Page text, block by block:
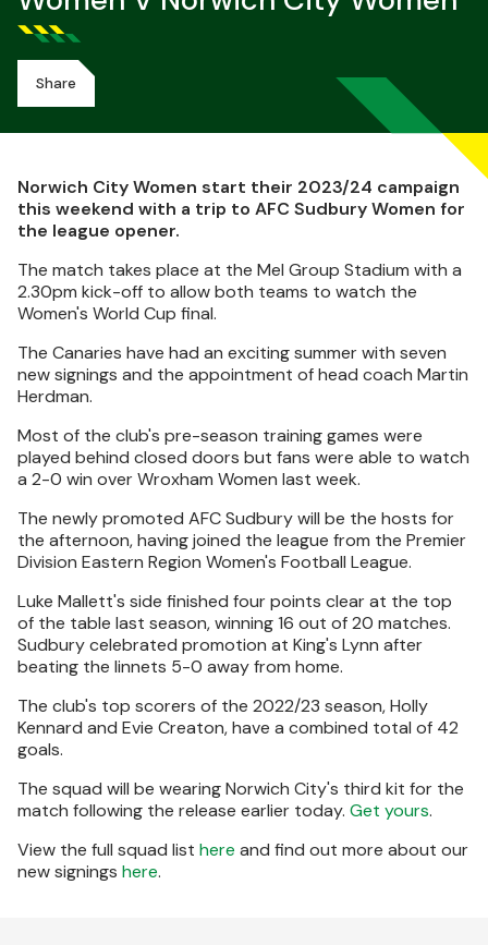
Share
Norwich City Women start their 2023/24 campaign
this weekend with a trip to AFC Sudbury Women for
the league opener.
The match takes place at the Mel Group Stadium with a
2.30pm kick-off to allow both teams to watch the
Women's World Cup final.
The Canaries have had an exciting summer with seven
new signings and the appointment of head coach Martin
Herdman.
Most of the club's pre-season training games were
played behind closed doors but fans were able to watch
a 2-0 win over Wroxham Women last week.
The newly promoted AFC Sudbury will be the hosts for
the afternoon, having joined the league from the Premier
Division Eastern Region Women's Football League.
Luke Mallett's side finished four points clear at the top
of the table last season, winning 16 out of 20 matches.
Sudbury celebrated promotion at King's Lynn after
beating the linnets 5-0 away from home.
The club's top scorers of the 2022/23 season, Holly
Kennard and Evie Creaton, have a combined total of 42
goals.
The squad will be wearing Norwich City's third kit for the
match following the release earlier today. Get yours.
View the full squad list here and find out more about our
new signings here.